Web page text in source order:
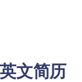
文简历